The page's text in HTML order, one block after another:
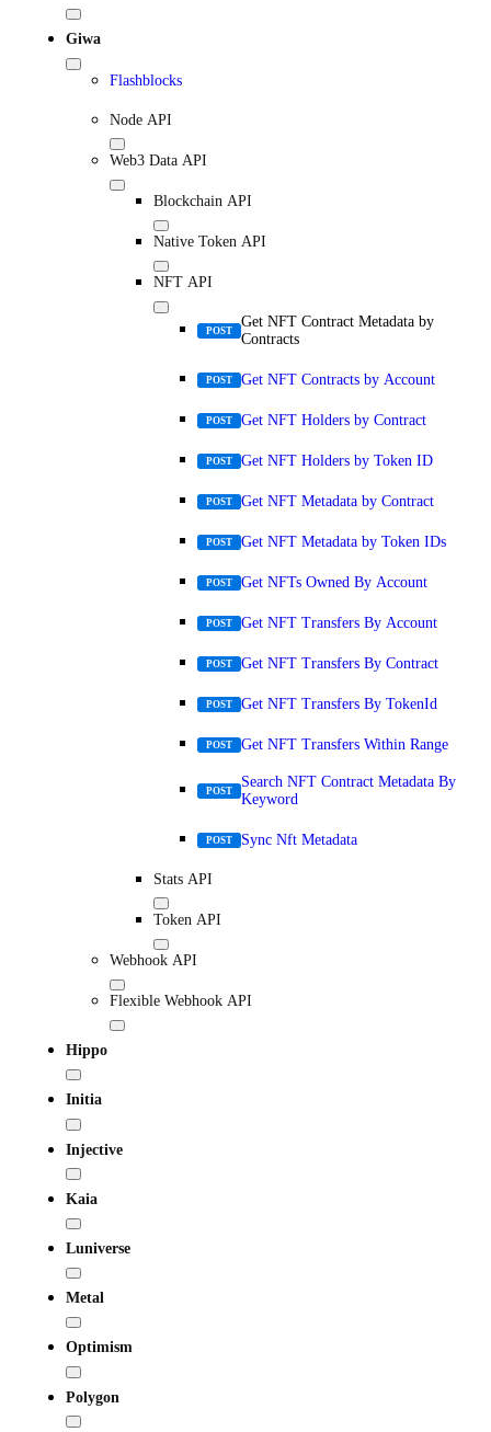
Giwa
Flashblocks
Node API
Web3 Data API
Blockchain API
Native Token API
NFT API
POST
Get NFT Contract Metadata by
Contracts
POST Get NFT Contracts by Account
POST Get NFT Holders by Contract
POST Get NFT Holders by Token ID
POST Get NFT Metadata by Contract
POST Get NFT Metadata by Token IDs
POST Get NFTs Owned By Account
POST Get NFT Transfers By Account
POST Get NFT Transfers By Contract
POST Get NFT Transfers By TokenId
POST Get NFT Transfers Within Range
POST
Search NFT Contract Metadata By
Keyword
POST Sync Nft Metadata
Stats API
Token API
Webhook API
Flexible Webhook API
Hippo
Initia
Injective
Kaia
Luniverse
Metal
Optimism
Polygon